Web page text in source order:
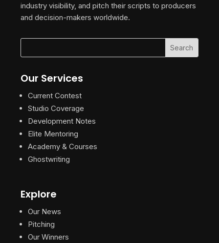
industry visibility, and pitch their scripts to producers
and decision-makers worldwide.
Our Services
Current Contest
Studio Coverage
Development Notes
Elite Mentoring
Academy & Courses
Ghostwriting
Explore
Our News
Pitching
Our Winners